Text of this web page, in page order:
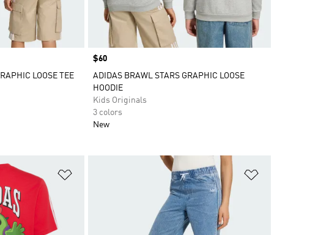
LOOSE TEE
Price
$60
ADIDAS BRAWL STARS GRAPHIC LOOSE
HOODIE
Kids Originals
3 colors
New